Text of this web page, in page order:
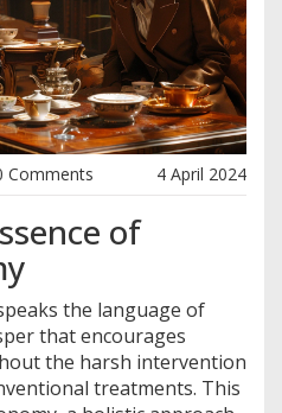
Comments 4 April 2024
of
the language of
that encourages
the harsh intervention
treatments. This